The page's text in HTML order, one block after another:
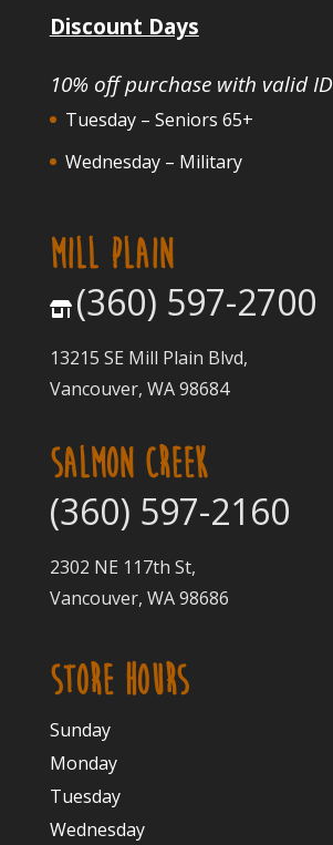
Discount Days
10% off purchase with valid ID
Tuesday – Seniors 65+
Wednesday – Military
MILL PLAIN
(360) 597-2700
13215 SE Mill Plain Blvd,
Vancouver, WA 98684
SALMON CREEK
(360) 597-2160
2302 NE 117th St,
Vancouver, WA 98686
STORE HOURS
Sunday
Monday
Tuesday
Wednesday